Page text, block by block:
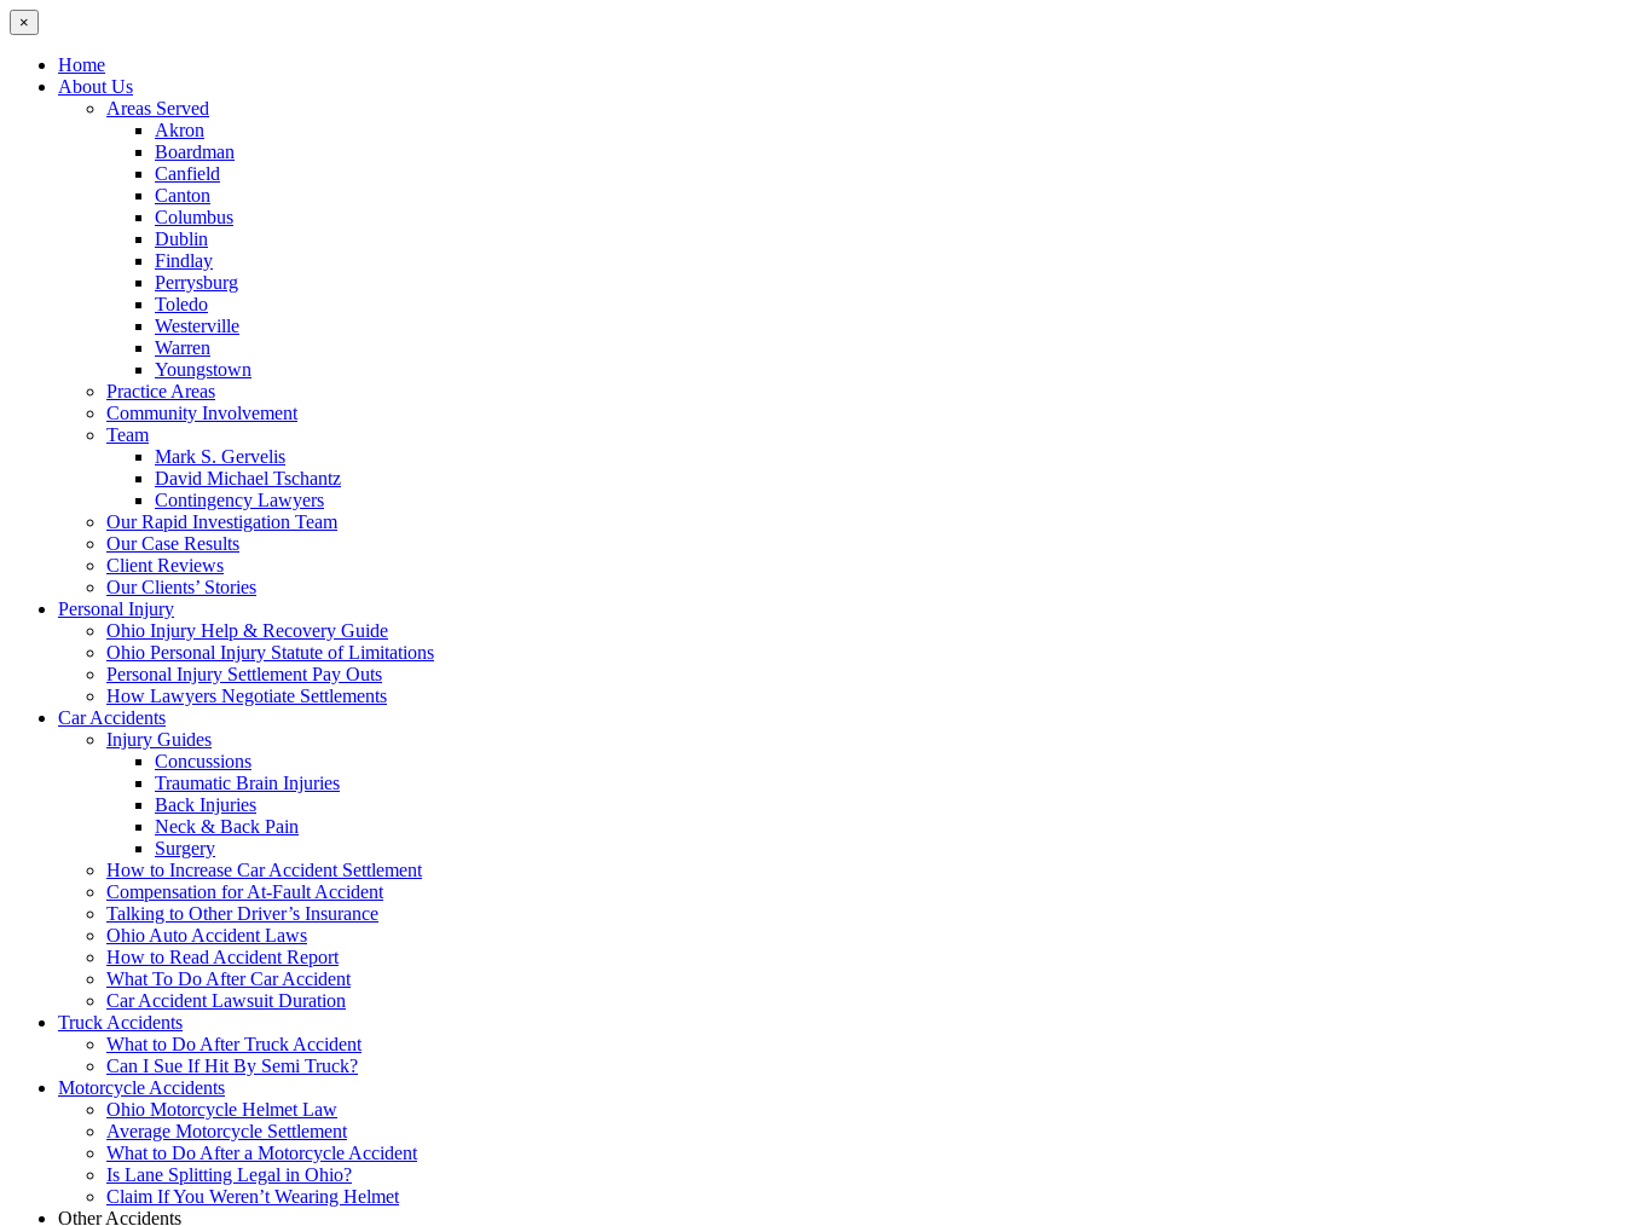
×
Home
About Us
Areas Served
Akron
Boardman
Canfield
Canton
Columbus
Dublin
Findlay
Perrysburg
Toledo
Westerville
Warren
Youngstown
Practice Areas
Community Involvement
Team
Mark S. Gervelis
David Michael Tschantz
Contingency Lawyers
Our Rapid Investigation Team
Our Case Results
Client Reviews
Our Clients’ Stories
Personal Injury
Ohio Injury Help & Recovery Guide
Ohio Personal Injury Statute of Limitations
Personal Injury Settlement Pay Outs
How Lawyers Negotiate Settlements
Car Accidents
Injury Guides
Concussions
Traumatic Brain Injuries
Back Injuries
Neck & Back Pain
Surgery
How to Increase Car Accident Settlement
Compensation for At-Fault Accident
Talking to Other Driver’s Insurance
Ohio Auto Accident Laws
How to Read Accident Report
What To Do After Car Accident
Car Accident Lawsuit Duration
Truck Accidents
What to Do After Truck Accident
Can I Sue If Hit By Semi Truck?
Motorcycle Accidents
Ohio Motorcycle Helmet Law
Average Motorcycle Settlement
What to Do After a Motorcycle Accident
Is Lane Splitting Legal in Ohio?
Claim If You Weren’t Wearing Helmet
Other Accidents